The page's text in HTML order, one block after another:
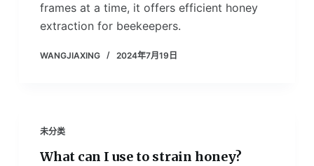
frames at a time, it offers efficient honey
extraction for beekeepers.
WANGJIAXING 2024年7月19日
未分类
What can I use to strain honey?